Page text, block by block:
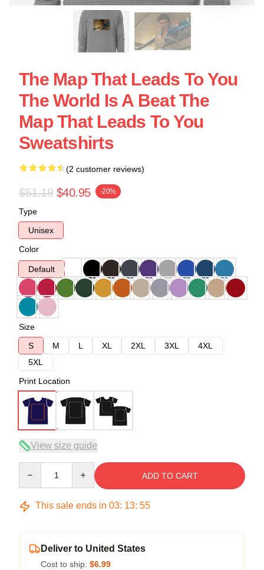
The Map That Leads To You
The World Is A Beat The
Map That Leads To You
Sweatshirts
(2 customer reviews)
$51.19 $40.95 -20%
Type
Unisex
Color
Default
Size
S
M L XL 2XL 3XL
4XL
5XL
Print Location
View size guide
ADD TO CART
This sale ends in 03: 13: 54
Deliver to United States
Cost to ship: $6.99